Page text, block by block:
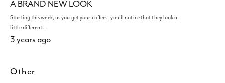
A BRAND NEW LOOK
Starting this week, as you get your coffees, you'll notice that they look a
little different…
3 years ago
Other